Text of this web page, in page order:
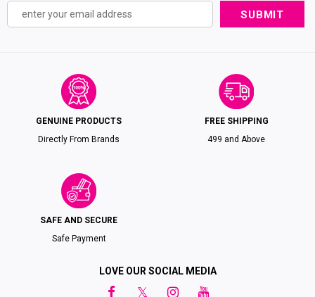
GENUINE PRODUCTS
Directly From Brands
FREE SHIPPING
₹499 and Above
SAFE AND SECURE
Safe Payment
LOVE OUR SOCIAL MEDIA